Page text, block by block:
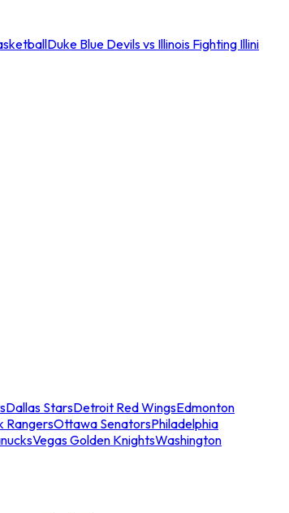
Duke Blue Devils vs Illinois Fighting Illini
Dallas StarsDetroit Red WingsEdmonton
RangersOttawa SenatorsPhiladelphia
Vegas Golden KnightsWashington